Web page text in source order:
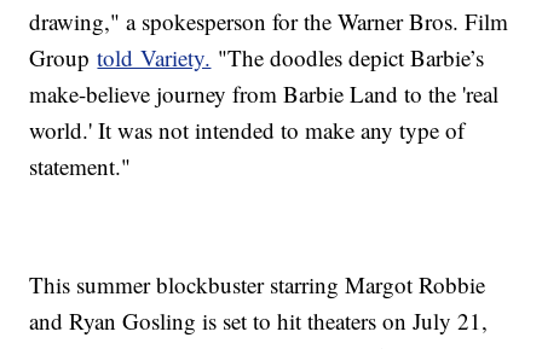
drawing," a spokesperson for the Warner Bros. Film
Grouptold Variety. "The doodles depict Barbie’s
make-believe journey from Barbie Land to the 'real
world.' It was not intended to make any type of
statement."
This summer blockbuster starring Margot Robbie
and Ryan Gosling is set to hit theaters on July 21,